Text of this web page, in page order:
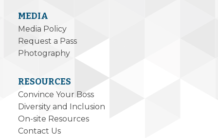
MEDIA
Media Policy
Request a Pass
Photography
RESOURCES
Convince Your Boss
Diversity and Inclusion
On-site Resources
Contact Us